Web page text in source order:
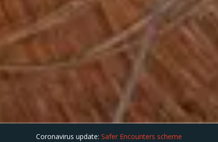
Coronavirus update: Safer Encounters scheme